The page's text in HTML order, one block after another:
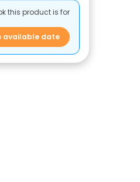
this product is for
available date